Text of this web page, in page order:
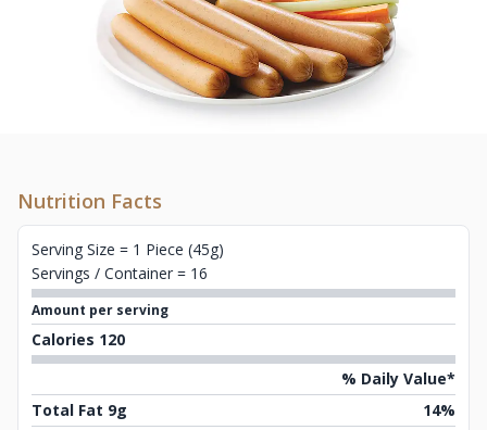
Nutrition Facts
Serving Size = 1 Piece (45g)
Servings / Container = 16
Amount per serving
Calories 120
% Daily Value*
Total Fat 9g
14%